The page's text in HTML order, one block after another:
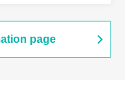
page